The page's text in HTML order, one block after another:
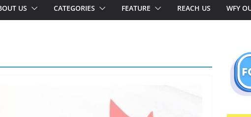
US CATEGORIES FEATURE REACH US WFY